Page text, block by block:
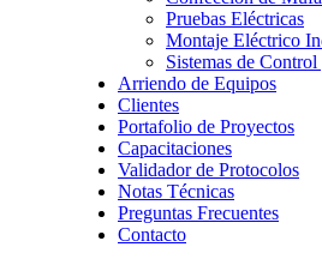
Pruebas Eléctricas
Montaje Eléctrico
Sistemas de
Arriendo de Equipos
Clientes
Portafolio de Proyectos
Capacitaciones
Validador de Protocolos
Notas Técnicas
Preguntas Frecuentes
Contacto